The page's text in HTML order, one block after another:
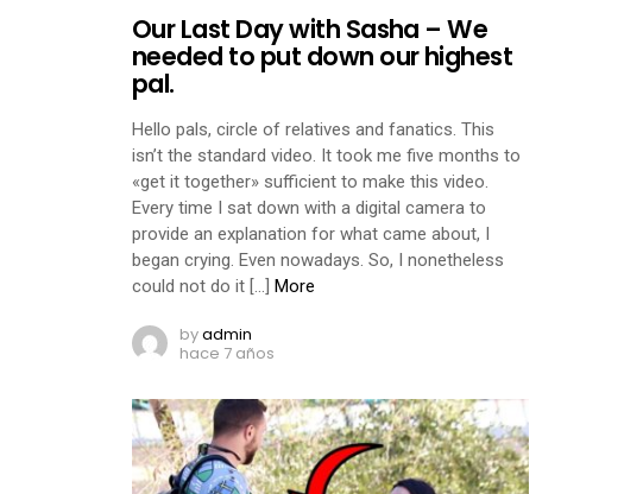
Our Last Day with Sasha – We
needed to put down our highest
pal.
Hello pals, circle of relatives and fanatics. This
isn’t the standard video. It took me five months to
«get it together» sufficient to make this video.
Every time I sat down with a digital camera to
provide an explanation for what came about, I
began crying. Even nowadays. So, I nonetheless
could not do it […] More
byadmin
hace 7 años